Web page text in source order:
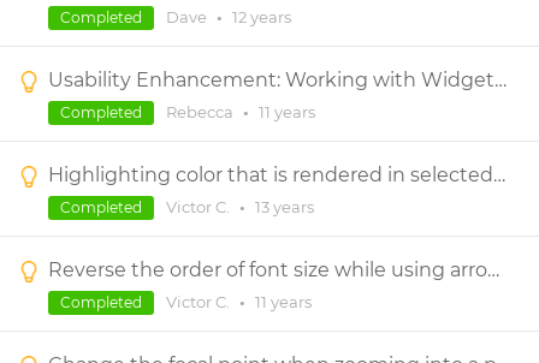
Dave • 12 years
Completed
Usability Enhancement: Working with Widgets in Dynamic Panels with Scrollbars
Rebecca • 11 years
Completed
Highlighting color that is rendered in selected control.
Victor C. • 13 years
Completed
Reverse the order of font size while using arrow keys
Victor C. • 11 years
Completed